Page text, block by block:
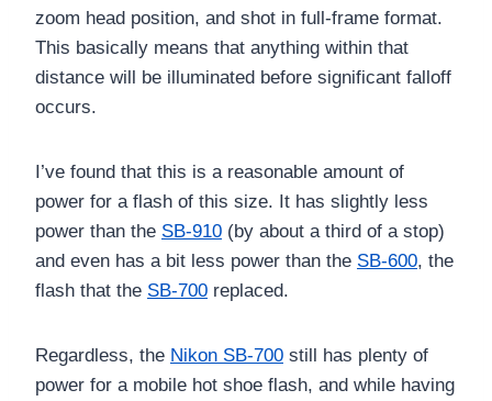
zoom head position, and shot in full-frame format.
This basically means that anything within that
distance will be illuminated before significant falloff
occurs.
I’ve found that this is a reasonable amount of
power for a flash of this size. It has slightly less
power than the SB-910 (by about a third of a stop)
and even has a bit less power than the SB-600, the
flash that the SB-700 replaced.
Regardless, the Nikon SB-700 still has plenty of
power for a mobile hot shoe flash, and while having